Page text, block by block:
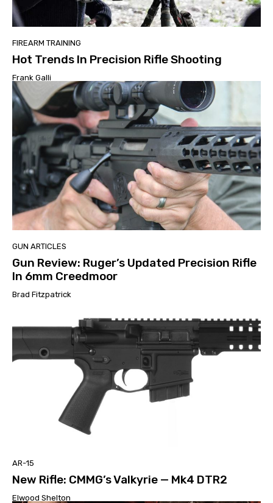
FIREARM TRAINING
Hot Trends In Precision Rifle Shooting
Frank Galli
GUN ARTICLES
Gun Review: Ruger’s Updated Precision Rifle
In 6mm Creedmoor
Brad Fitzpatrick
AR-15
New Rifle: CMMG’s Valkyrie — Mk4 DTR2
Elwood Shelton